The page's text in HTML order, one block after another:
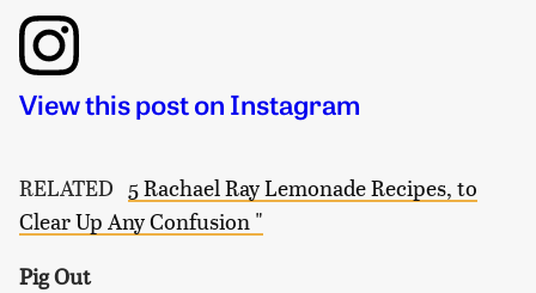
View this post on Instagram
RELATED 5 Rachael Ray Lemonade Recipes, to
Clear Up Any Confusion "
Pig Out